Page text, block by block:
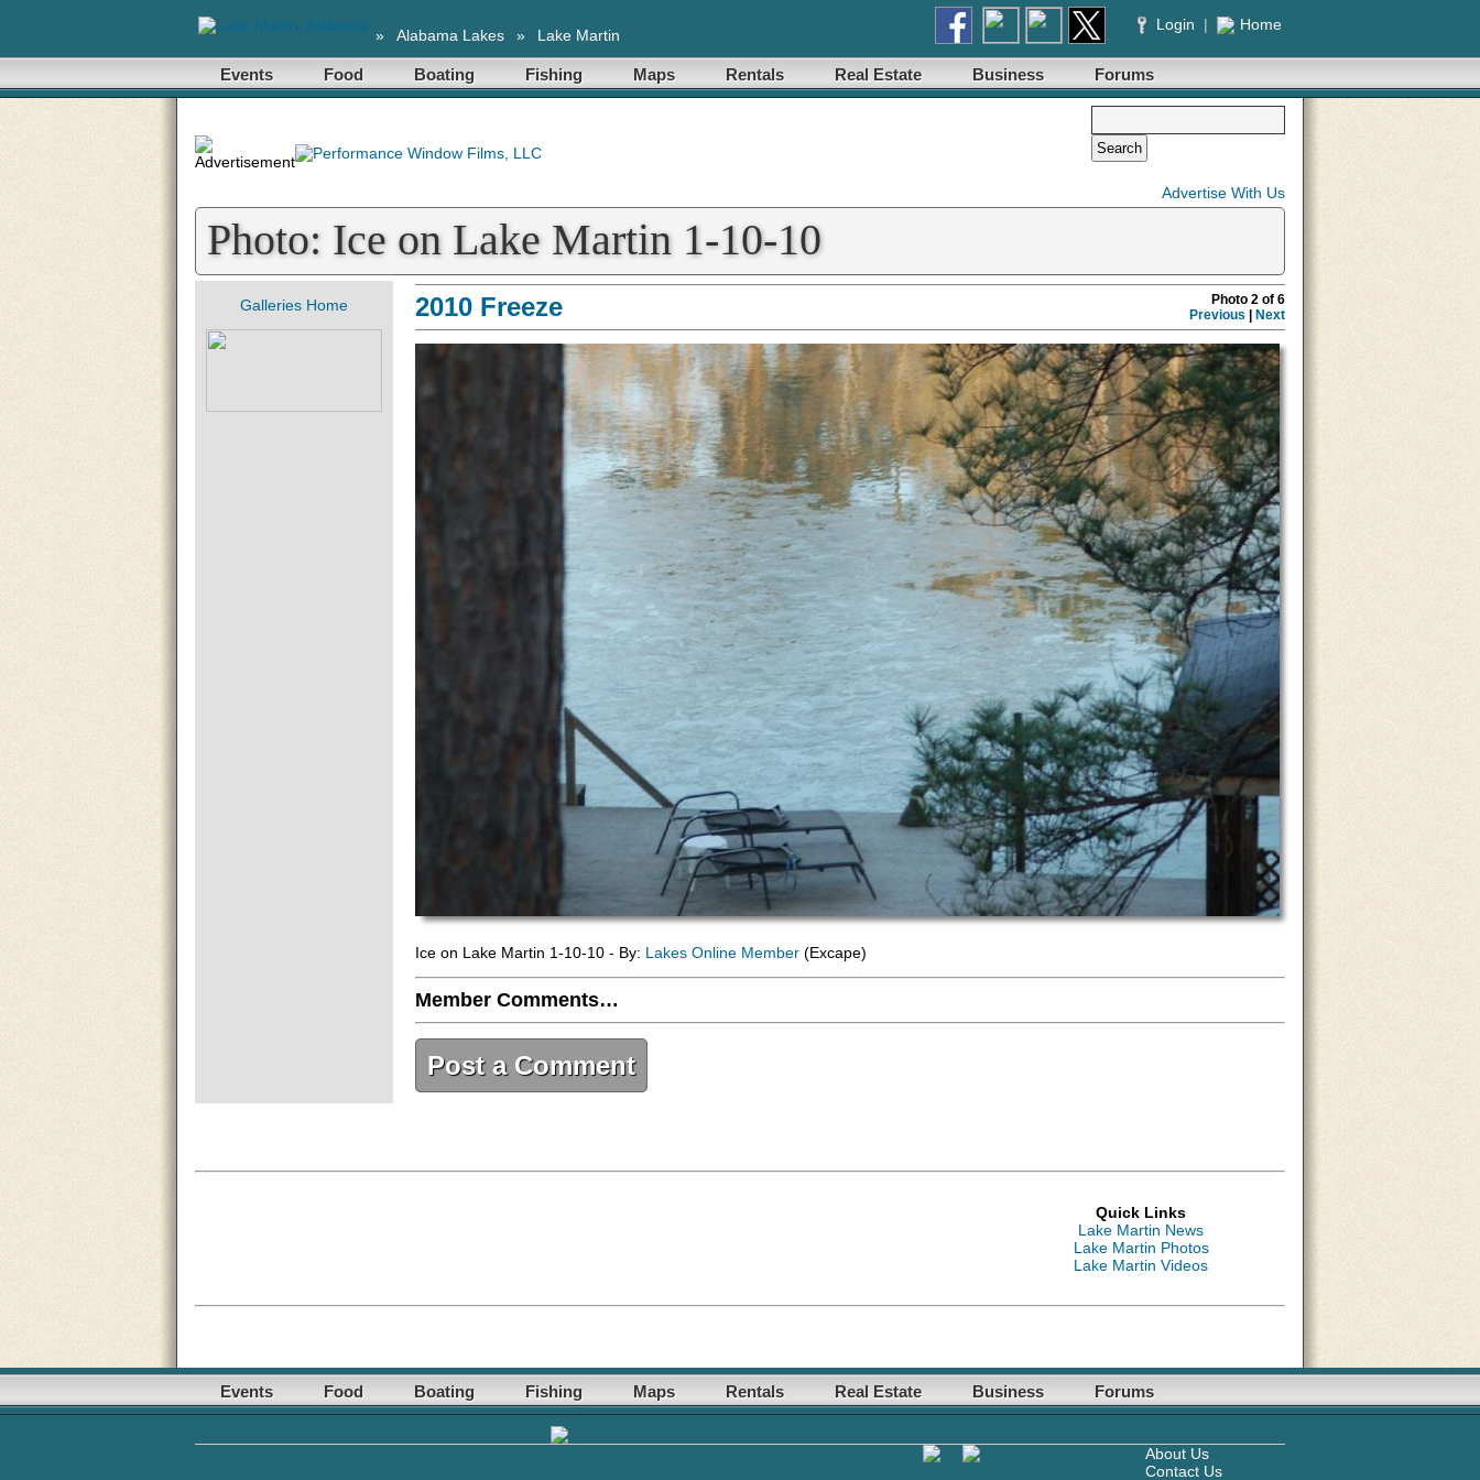
» Alabama Lakes » Lake Martin
Login | Home
Events Food Boating Fishing Maps Rentals Real Estate Business Forums
Advertise With Us
Photo: Ice on Lake Martin 1-10-10
Galleries Home
Photo 2 of 6
Previous
Next
2010 Freeze
Ice on Lake Martin 1-10-10 - By: Lakes Online Member (Excape)
Member Comments…
Post a Comment
Quick Links
Lake Martin News
Lake Martin Photos
Lake Martin Videos
Events Food Boating Fishing Maps Rentals Real Estate Business Forums
About Us
Contact Us